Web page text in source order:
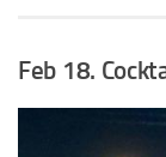
Feb 18.